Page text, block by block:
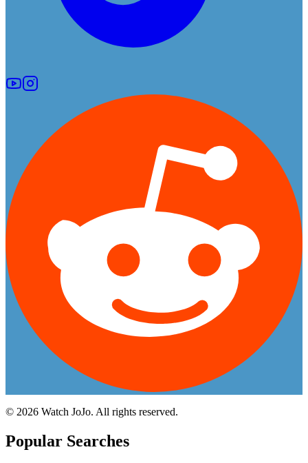
© 2026 Watch JoJo. All rights reserved.
Popular Searches